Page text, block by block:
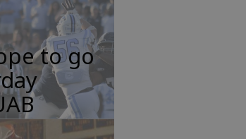
to go